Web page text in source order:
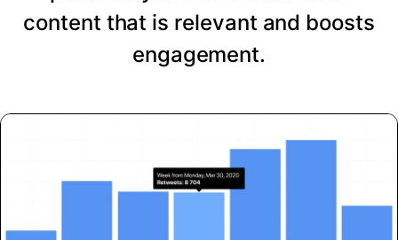
content that is relevant and boosts
engagement.